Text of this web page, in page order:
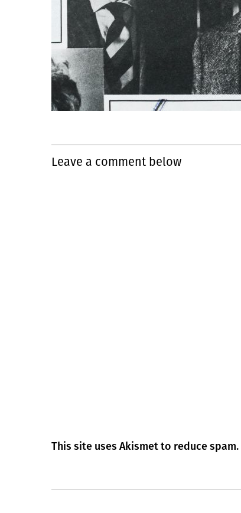
Leave a comment below
This site uses Akismet to reduce spam.